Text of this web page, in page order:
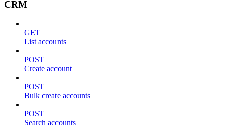
CRM
GET
List accounts
POST
Create account
POST
Bulk create accounts
POST
Search accounts